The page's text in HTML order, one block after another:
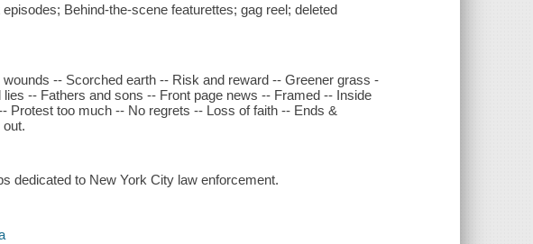
Behind-the-scene featurettes; gag reel; deleted
-- Scorched earth -- Risk and reward -- Greener grass -
-- Fathers and sons -- Front page news -- Framed -- Inside
Protest too much -- No regrets -- Loss of faith -- Ends &
dedicated to New York City law enforcement.